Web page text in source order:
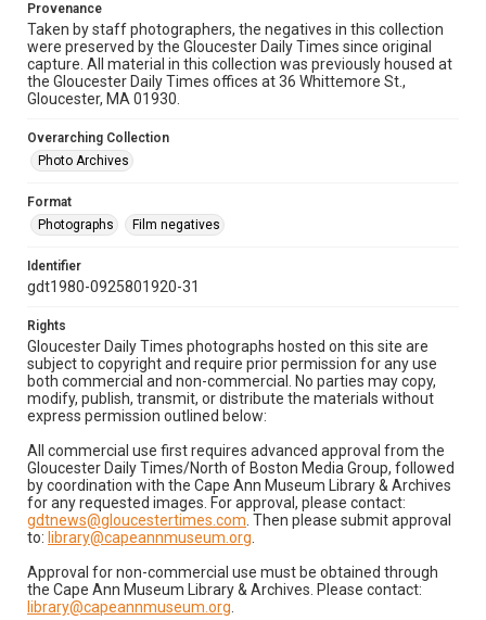
Provenance
Taken by staff photographers, the negatives in this collection
were preserved by the Gloucester Daily Times since original
capture. All material in this collection was previously housed at
the Gloucester Daily Times offices at 36 Whittemore St.,
Gloucester, MA 01930.
Overarching Collection
Photo Archives
Format
Photographs
Film negatives
Identifier
gdt1980-0925801920-31
Rights
Gloucester Daily Times photographs hosted on this site are
subject to copyright and require prior permission for any use
both commercial and non-commercial. No parties may copy,
modify, publish, transmit, or distribute the materials without
express permission outlined below:
All commercial use first requires advanced approval from the
Gloucester Daily Times/North of Boston Media Group, followed
by coordination with the Cape Ann Museum Library & Archives
for any requested images. For approval, please contact:
gdtnews@gloucestertimes.com . Then please submit approval
to: library@capeannmuseum.org
Approval for non-commercial use must be obtained through
the Cape Ann Museum Library & Archives. Please contact:
library@capeannmuseum.org